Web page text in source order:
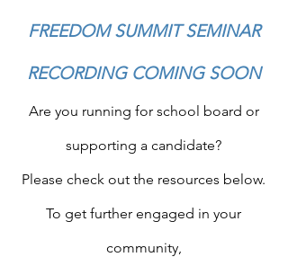
FREEDOM SUMMIT SEMINAR
RECORDING COMING SOON
Are you running for school board or
supporting a candidate?
Please check out the resources below.
To get further engaged in your
community,